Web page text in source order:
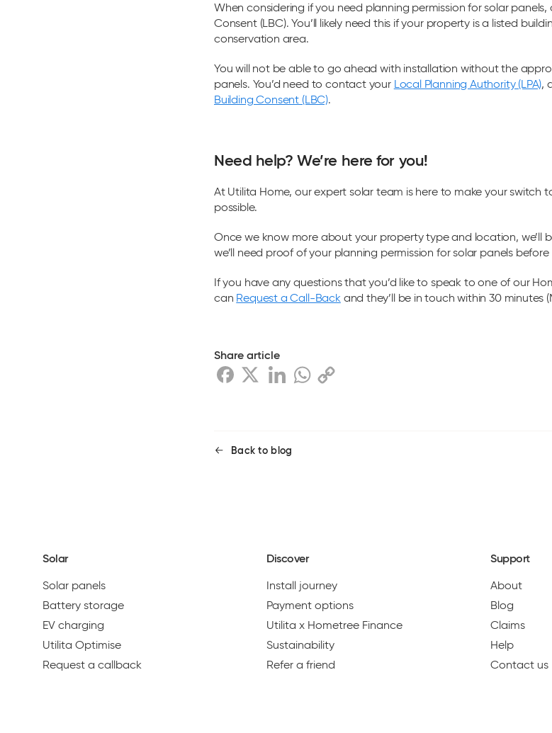
When considering if you need planning permission for solar
Consent (LBC). You’ll likely need this if your property is a listed
conservation area.
You will not be able to go ahead with installation without the
panels. You’d need to contact your Local Planning Authority (LPA),
Building Consent (LBC).
Need help? We’re here for you!
At Utilita Home, our expert solar team is here to make your switch
possible.
Once we know more about your property type and location, we’ll
we’ll need proof of your planning permission for solar panels
If you have any questions that you’d like to speak to one of our
can Request a Call-Backand they’ll be in touch within 30 minutes
Share article
Back to blog
Solar
Solar panels
Battery storage
EV charging
Utilita Optimise
Request a callback
Discover
Install journey
Payment options
Utilita x Hometree Finance
Sustainability
Refer a friend
Support
About
Blog
Claims
Help
Contact us